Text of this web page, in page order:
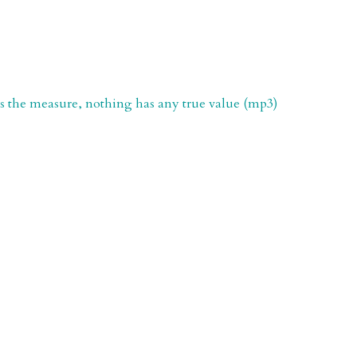
measure, nothing has any true value (mp3)